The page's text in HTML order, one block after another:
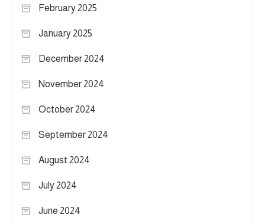
February 2025
January 2025
December 2024
November 2024
October 2024
September 2024
August 2024
July 2024
June 2024